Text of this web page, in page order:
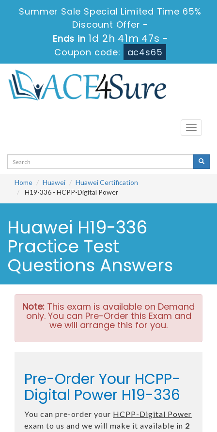
Summer Sale Special Limited Time 65%
Discount Offer -
Ends in 1d 2h 41m 46s -
Coupon code:
ac4s65
Toggle
Home Huawei
Huawei Certification
H19-336 - HCPP-Digital Power
Huawei H19-336
Practice Test
Questions Answers
Note: This exam is available on Demand
only. You can Pre-Order this Exam and
we will arrange this for you.
Pre-Order Your HCPP-
Digital Power H19-336
You can pre-order your HCPP-Digital Power
exam to us and we will make it available in 2